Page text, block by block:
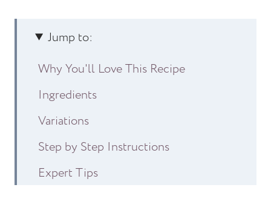
Jump to:
Why You'll Love This Recipe
Ingredients
Variations
Step by Step Instructions
Expert Tips